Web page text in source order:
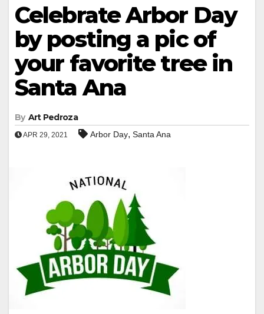
Celebrate Arbor Day
by posting a pic of
your favorite tree in
Santa Ana
By Art Pedroza
APR 29, 2021 Arbor Day, Santa Ana